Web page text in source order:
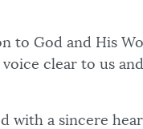
to God and His
clear to us
with a sincere